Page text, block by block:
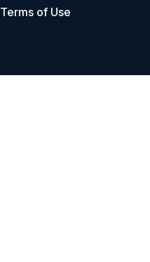
Terms of Use